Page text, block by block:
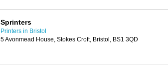
Sprinters
Printers in Bristol
5 Avonmead House, Stokes Croft, Bristol, BS1 3QD